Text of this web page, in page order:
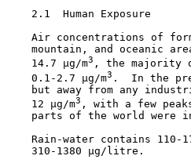
2.1  Human Exposure
Air concentrations of
mountain, and oceanic
    14.7 µg/m
3 , the majority
    0.1-2.7 µg/m
3 .  In the
but away from any
    12 µg/m
3 , with a few
parts of the world were
Rain-water contains 110-
    310-1380 µg/litre.